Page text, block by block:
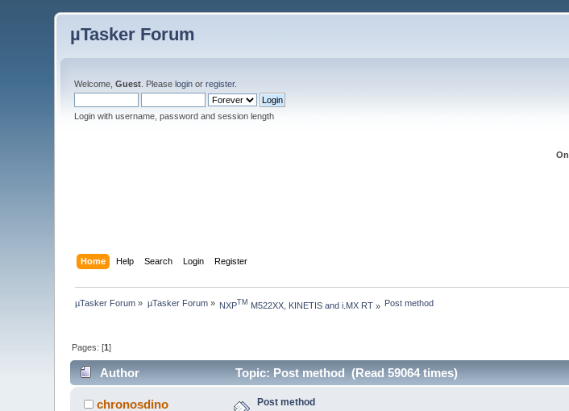
µTasker Forum
Welcome,Guest . Pleaselogin orregister.
Login with username, password and session length
Home Help Search Login Register
µTasker Forum » µTasker Forum» NXP TM M522XX, KINETIS and i.MX RT » Post method
Pages: [1]
Author Topic: Post method (Read 59064 times)
chronosdino Post method